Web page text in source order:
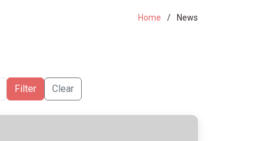
Home News
Filter Clear